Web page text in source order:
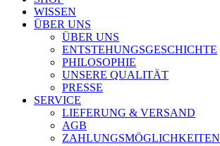
WISSEN
ÜBER UNS
ÜBER UNS
ENTSTEHUNGSGESCHICHTE
PHILOSOPHIE
UNSERE QUALITÄT
PRESSE
SERVICE
LIEFERUNG & VERSAND
AGB
ZAHLUNGSMÖGLICHKEITEN